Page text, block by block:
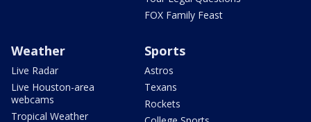
FOX Family Feast
Weather
Live Radar
Live Houston-area
webcams
Tropical Weather
Sports
Astros
Texans
Rockets